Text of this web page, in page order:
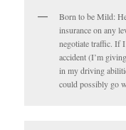
Born to be Mild:
insurance on any
negotiate traffic. If
accident (I’m
in my driving
could possibly go